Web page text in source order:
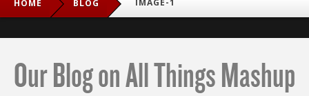
HOME BLOG IMAGE-1
Our Blog on All Things Mashup